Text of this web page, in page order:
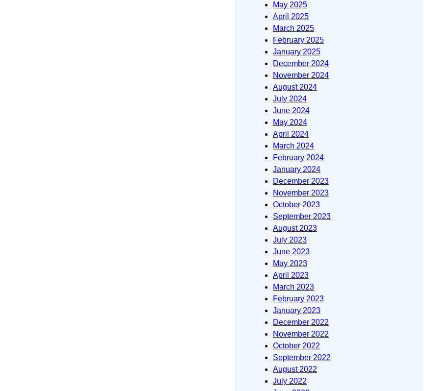
May 2025
April 2025
March 2025
February 2025
January 2025
December 2024
November 2024
August 2024
July 2024
June 2024
May 2024
April 2024
March 2024
February 2024
January 2024
December 2023
November 2023
October 2023
September 2023
August 2023
July 2023
June 2023
May 2023
April 2023
March 2023
February 2023
January 2023
December 2022
November 2022
October 2022
September 2022
August 2022
July 2022